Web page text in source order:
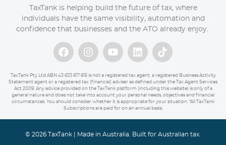
TaxTank is helping build the future of tax, where
individuals have the same visibility, automation and
confidence that businesses and the ATO already enjoy.
TaxTank Pty Ltd ABN 43 633 617 615 is not a registered tax agent, a registered Business Activity
Statement agent or a registered tax (financial) adviser as defined under the Tax Agent Services
Act 2009. Any advice provided on the TaxTank platform (including this website) is only of a
general nature and does not take into account your personal needs, objectives and financial
circumstances. You should consider whether it is appropriate for your situation. *All TaxTank
Subscriptions are paid for on an annual basis.
© 2026 TaxTank | Made in Australia. Built for Australian tax.